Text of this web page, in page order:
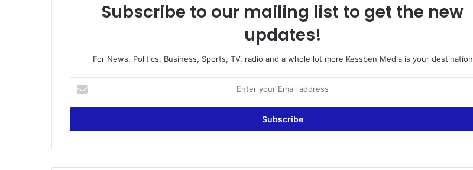
Subscribe to our mailing list to get the new
updates!
For News, Politics, Business, Sports, TV, radio and a whole lot more Kessben Media is your destination
your
Email